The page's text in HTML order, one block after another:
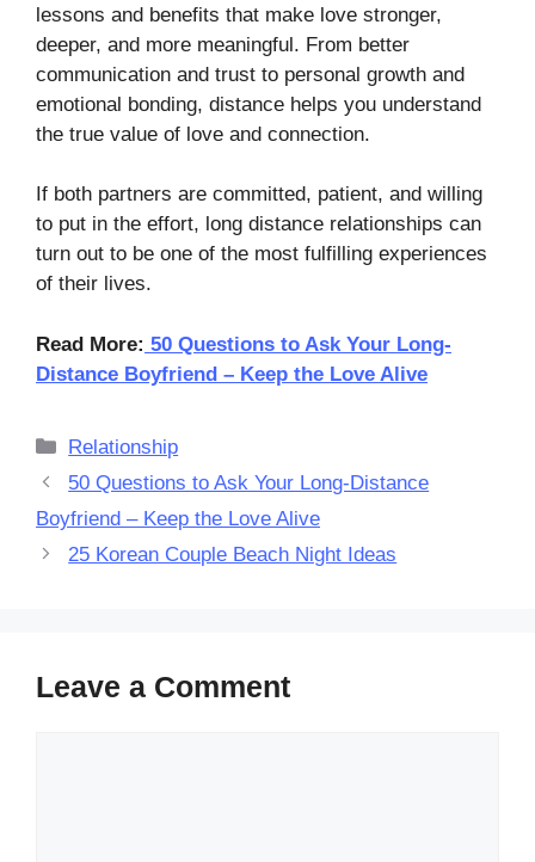
lessons and benefits that make love stronger,
deeper, and more meaningful. From better
communication and trust to personal growth and
emotional bonding, distance helps you understand
the true value of love and connection.
If both partners are committed, patient, and willing
to put in the effort, long distance relationships can
turn out to be one of the most fulfilling experiences
of their lives.
Read More: 50 Questions to Ask Your Long-
Distance Boyfriend – Keep the Love Alive
Categories
Relationship
50 Questions to Ask Your Long-Distance
Boyfriend – Keep the Love Alive
25 Korean Couple Beach Night Ideas
Leave a Comment